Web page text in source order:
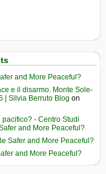
and More Peaceful?
e il disarmo. Monte Sole-
| Silvia Berruto Blog on
- Centro Studi
and More Peaceful?
Safer and More Peaceful?
and More Peaceful?